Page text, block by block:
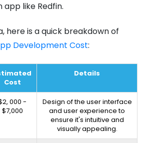
like Redfin.
here is a quick breakdown of
Development Cost:
Cost
Details
000 -
$7,000
Design of the user interface
and user experience to
ensure it's intuitive and
visually appealing.